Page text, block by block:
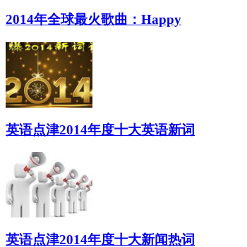
2014年全球最火歌曲：Happy
英语点津2014年度十大英语新词
英语点津2014年度十大新闻热词